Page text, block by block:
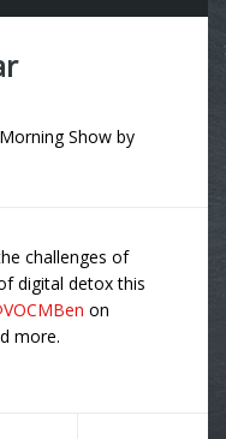
Show by
challenges of
digital detox this
on
more.